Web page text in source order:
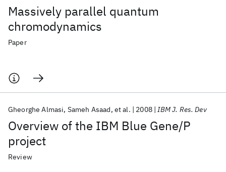
Massively parallel quantum
chromodynamics
Paper
Overview of the IBM Blue Gene/P
project
Gheorghe Almasi Sameh Asaad et al. 2008 IBM J. Res. Dev
Review
Popular topics
AI Hardware